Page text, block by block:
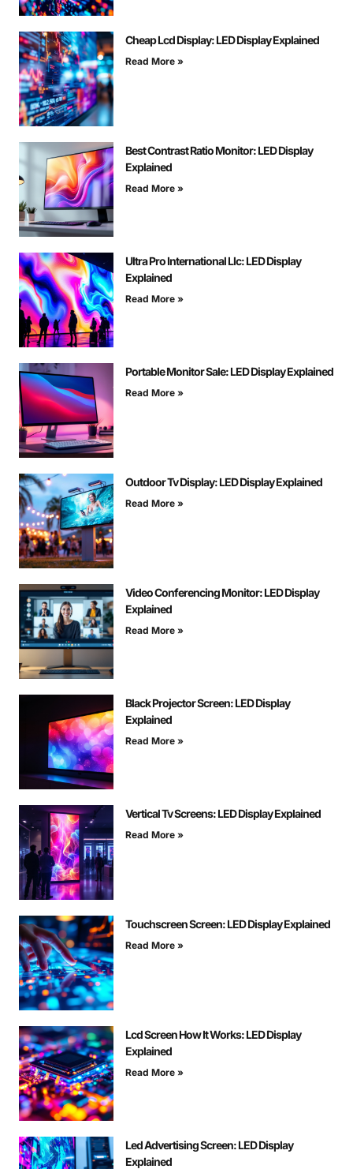
Cheap Lcd Display: LED Display Explained
Read More »
Best Contrast Ratio Monitor: LED Display
Explained
Read More »
Ultra Pro International Llc: LED Display
Explained
Read More »
Portable Monitor Sale: LED Display Explained
Read More »
Outdoor Tv Display: LED Display Explained
Read More »
Video Conferencing Monitor: LED Display
Explained
Read More »
Black Projector Screen: LED Display
Explained
Read More »
Vertical Tv Screens: LED Display Explained
Read More »
Touchscreen Screen: LED Display Explained
Read More »
Lcd Screen How It Works: LED Display
Explained
Read More »
Led Advertising Screen: LED Display
Explained